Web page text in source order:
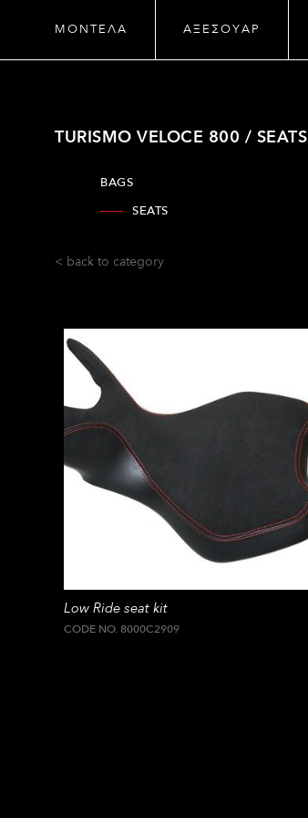
ΜΟΝΤΕΛΑ ΑΞΕΣΟΥΑΡ
TURISMO VELOCE 800 / SEATS
BAGS
SEATS
< back to category
Low Ride seat kit
CODE NO. 8000C2909